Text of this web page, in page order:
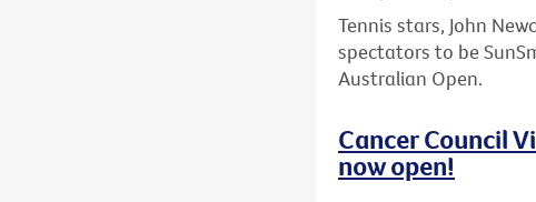
Tennis stars, John
spectators to be
Australian Open.
Cancer Council
now open!